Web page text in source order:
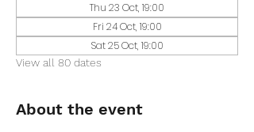
Thu 23 Oct, 19:00
Fri 24 Oct, 19:00
Sat 25 Oct, 19:00
View all 80 dates
About the event